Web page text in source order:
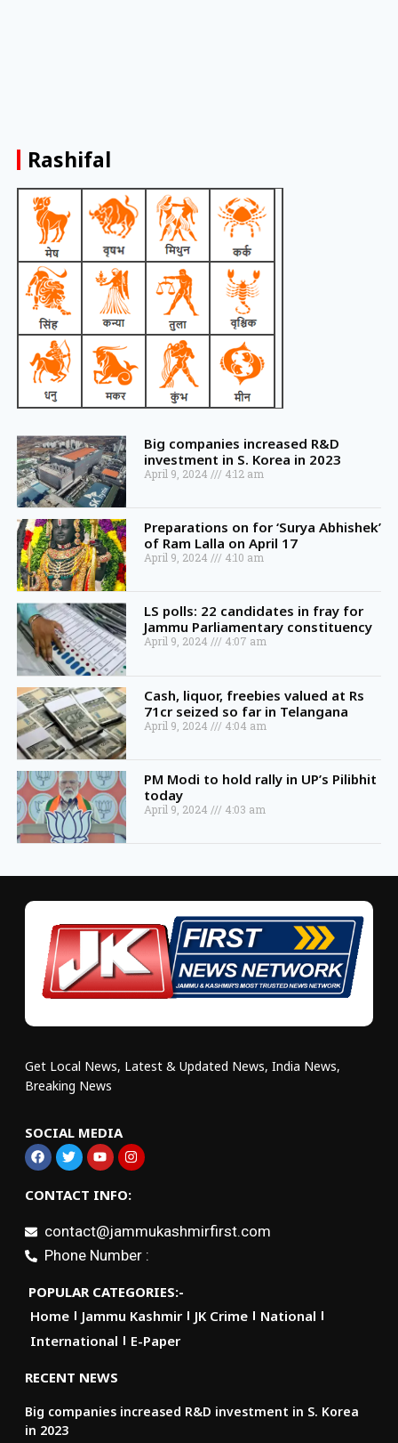
Rashifal
Big companies increased R&D
investment in S. Korea in 2023
April 9, 2024 4:12 am
Preparations on for ‘Surya Abhishek’
of Ram Lalla on April 17
April 9, 2024 4:10 am
LS polls: 22 candidates in fray for
Jammu Parliamentary constituency
April 9, 2024 4:07 am
Cash, liquor, freebies valued at Rs
71cr seized so far in Telangana
April 9, 2024 4:04 am
PM Modi to hold rally in UP’s Pilibhit
today
April 9, 2024 4:03 am
Get Local News, Latest & Updated News, India News,
Breaking News
SOCIAL MEDIA
CONTACT INFO:
contact@jammukashmirfirst.com
Phone Number :
POPULAR CATEGORIES:-
Home
Jammu Kashmir JK Crime
National
International
E-Paper
RECENT NEWS
Big companies increased R&D investment in S. Korea
in 2023